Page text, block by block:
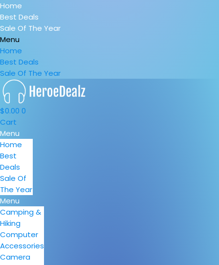
Home
Best Deals
Sale Of The Year
Menu
Home
Best Deals
Sale Of The Year
$0.00 0
Cart
Menu
Home
Best
Deals
Sale Of
The Year
Menu
Camping &
Hiking
Computer
Accessories
Camera